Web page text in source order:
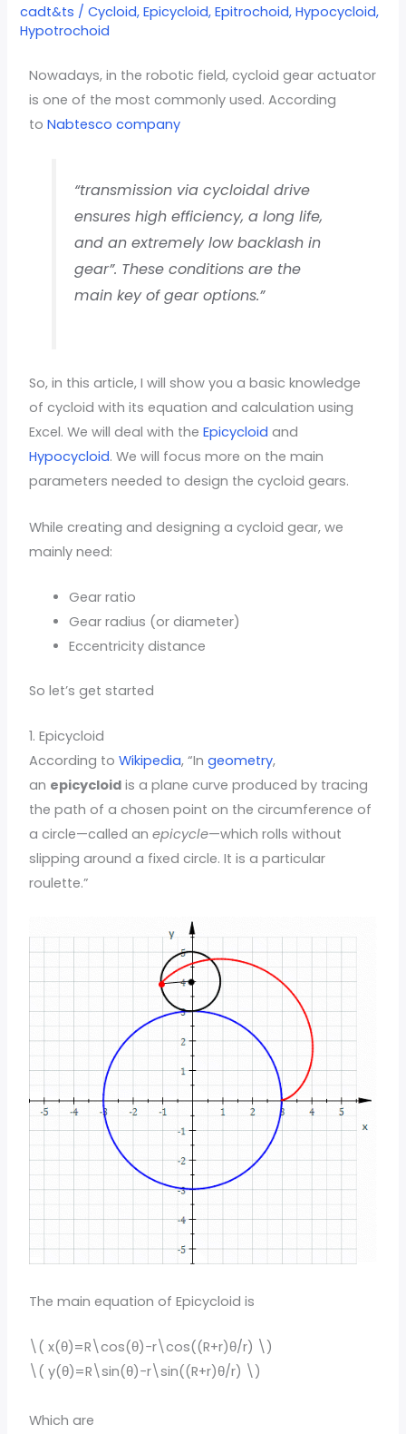
cadt&ts /Cycloid,Epicycloid,Epitrochoid,Hypocycloid,
Hypotrochoid
Nowadays, in the robotic field, cycloid gear actuator
is one of the most commonly used. According
toNabtesco company
“transmission via cycloidal drive
ensures high efficiency, a long life,
and an extremely low backlash in
gear”. These conditions are the
main key of gear options.”
So, in this article, I will show you a basic knowledge
of cycloid with its equation and calculation using
Excel. We will deal with theEpicycloid and
Hypocycloid. We will focus more on the main
parameters needed to design the cycloid gears.
While creating and designing a cycloid gear, we
mainly need:
Gear ratio
Gear radius (or diameter)
Eccentricity distance
So let’s get started
1. Epicycloid
According toWikipedia, “Ingeometry,
an epicycloid is a plane curve produced by tracing
the path of a chosen point on the circumference of
a circle—called anepicycle—which rolls without
slipping around a fixed circle. It is a particular
roulette.”
The main equation of Epicycloid is
\( x(θ)=R\cos(θ)−r\cos((R+r)θ/r) \)
\( y(θ)=R\sin(θ)−r\sin((R+r)θ/r) \)
Which are
type
easy